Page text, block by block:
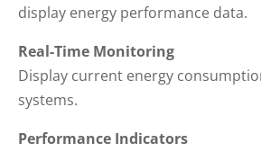
display energy performance data.
Real-Time Monitoring
Display current energy
systems.
Performance Indicators